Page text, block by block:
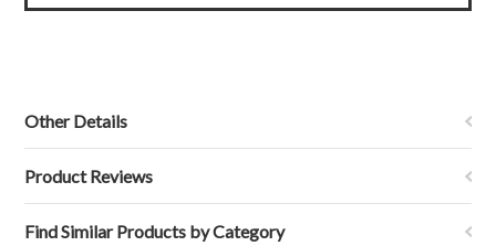
Other Details
Product Reviews
Find Similar Products by Category